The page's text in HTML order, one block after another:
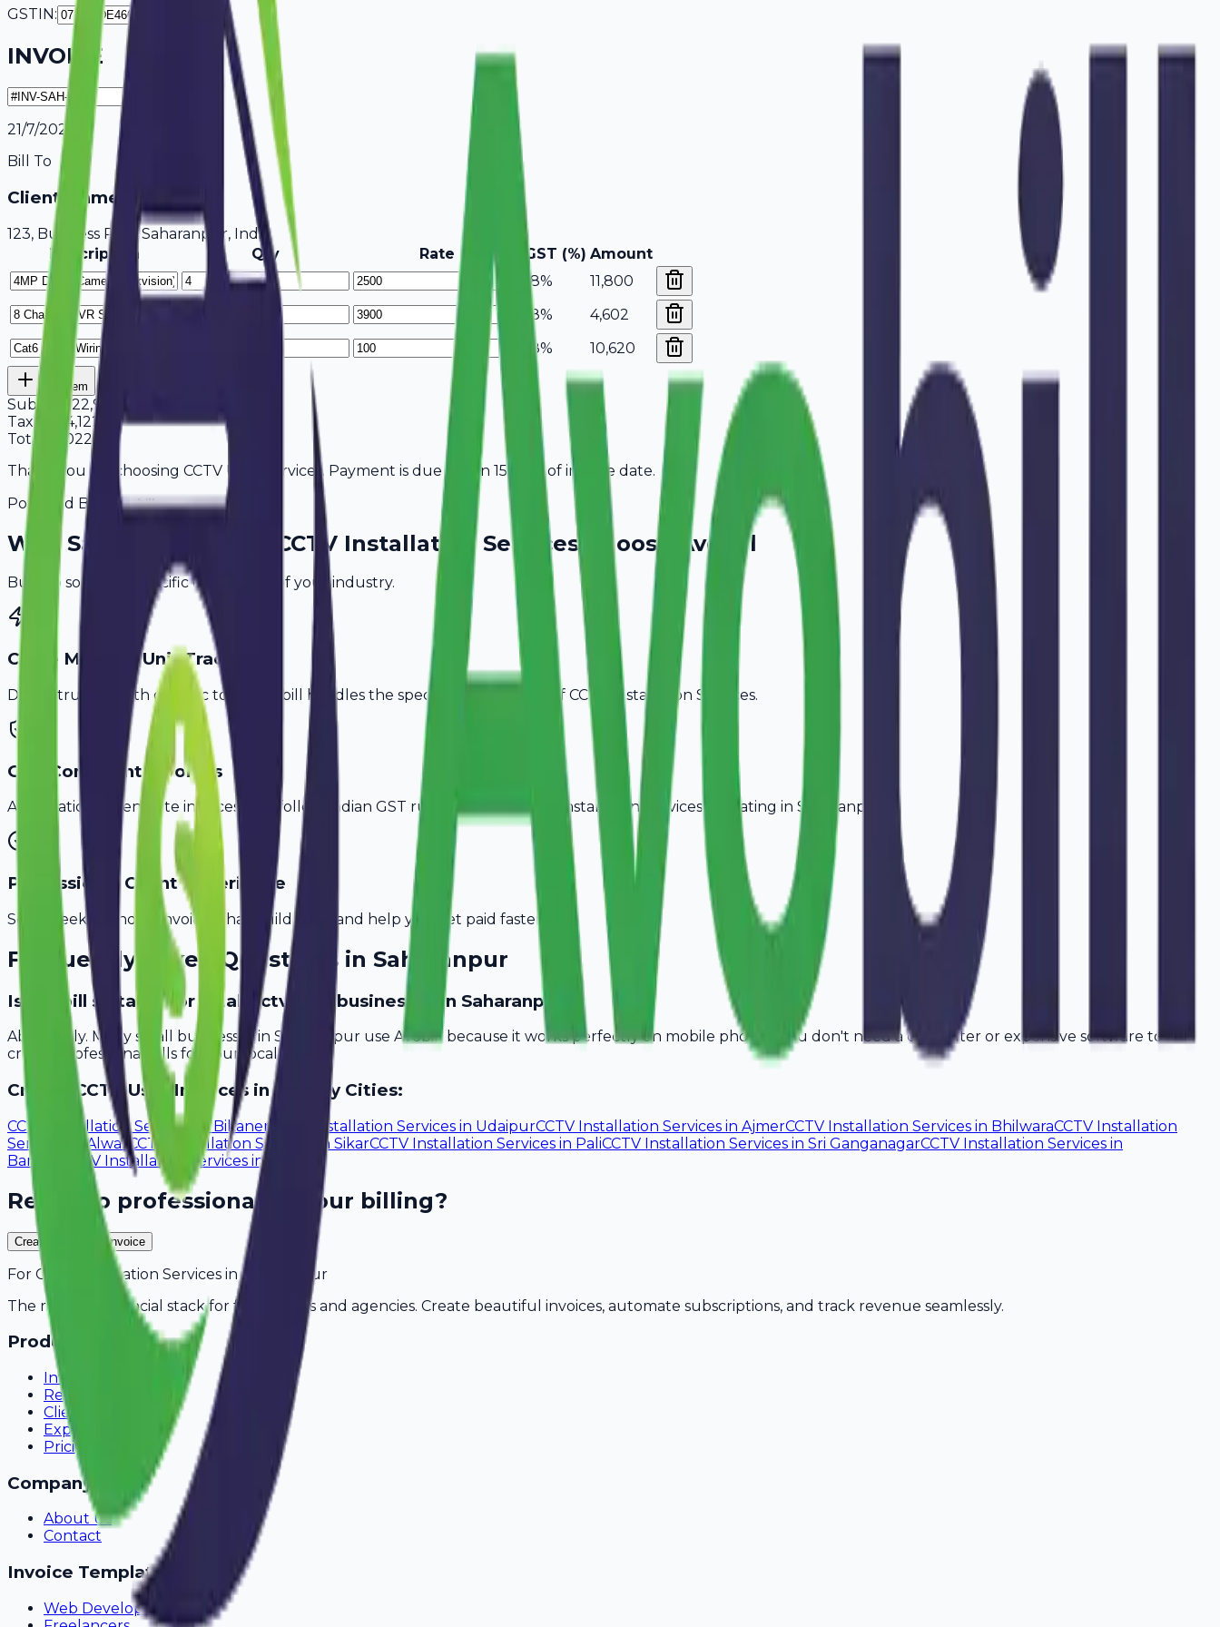
GSTIN:
INVOICE
21/7/2026
Bill To
Client Name / Business
123, Business Park Saharanpur, India
Description
Qty Rate GST (%) Amount
18%
11,800
18%
4,602
18%
10,620
Add Item
Subtotal22,900
Tax
4,122
Total
27,022
Thank you for choosing CCTV User Services. Payment is due within 15 days of invoice date.
Powered By
WhySaharanpur CCTV Installation Services Choose Avobill
Built to solve the specific challenges of your industry.
Cable Meter & Unit Tracking
Don't struggle with generic tools. Avobill handles the specific billing needs of CCTV Installation Services.
GST-Compliant Invoices
Automatically generate invoices that follow Indian GST rules, ideal for CCTV Installation Servicesoperating in Saharanpur
Professional Client Experience
Send sleek, branded invoices that build trust and help you get paid faster.
Frequently Asked Questions in Saharanpur
Is Avobill suitable for small cctv user businesses in Saharanpur?
Absolutely. Many small businesses in Saharanpur use Avobill because it works perfectly on mobile phones. You don't need a computer or expensive software to
create professional bills for your local clients.
Create CCTV User Invoices in Nearby Cities:
CCTV Installation Services inBikaner CCTV Installation Services in UdaipurCCTV Installation Services in AjmerCCTV Installation Services in BhilwaraCCTV Installation
Services
Alwar CCTV Installation Services in SikarCCTV Installation Services in PaliCCTV Installation Services in Sri GanganagarCCTV Installation Services in
Bareilly
CCTV Installation Services in
Ready to professionalize your billing?
Create Your Free Invoice
For CCTV Installation Services inSaharanpur
The modern financial stack for freelancers and agencies. Create beautiful invoices, automate subscriptions, and track revenue seamlessly.
Product
Invoicing
Recurring Billing
Client Portal
Expense Tracking
Pricing
Company
About Us
Contact
Invoice Templates
Web Development